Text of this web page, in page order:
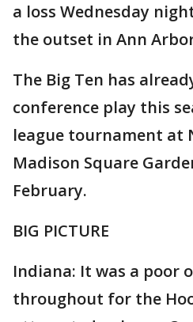
a loss Wednesday
the outset in Ann
The Big Ten has
conference play this
league tournament at
Madison Square
February.
BIG PICTURE
Indiana: It was a poor
throughout for the